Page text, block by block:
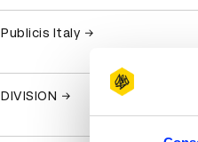
Publicis Italy
DIVISION